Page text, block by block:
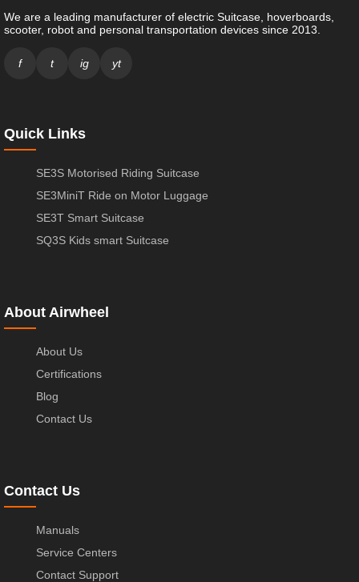
We are a leading manufacturer of electric Suitcase, hoverboards,
scooter, robot and personal transportation devices since 2013.
f t ig yt
Quick Links
SE3S Motorised Riding Suitcase
SE3MiniT Ride on Motor Luggage
SE3T Smart Suitcase
SQ3S Kids smart Suitcase
About Airwheel
About Us
Certifications
Blog
Contact Us
Contact Us
Manuals
Service Centers
Contact Support